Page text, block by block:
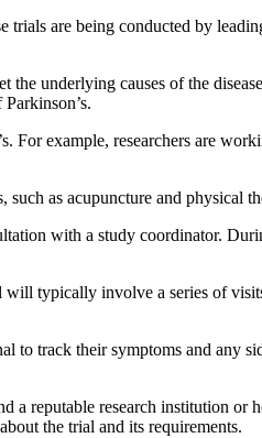
are being conducted by
underlying causes of the
For example, researchers are
as acupuncture and physical
with a study coordinator.
typically involve a series of
track their symptoms and any
a reputable research institution
the trial and its requirements.